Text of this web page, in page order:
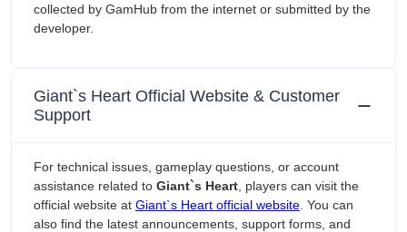
collected by GamHub from the internet or submitted by the
developer.
Giant`s Heart Official Website & Customer
Support
For technical issues, gameplay questions, or account
assistance related to Giant`s Heart , players can visit the
official website at Giant`s Heart official website . You can
also find the latest announcements, support forms, and